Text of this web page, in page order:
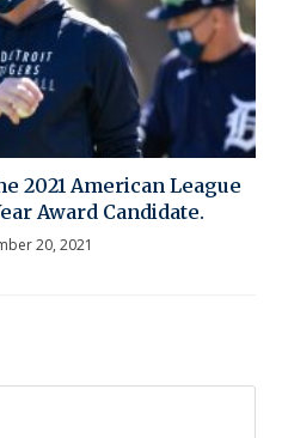
2021 American League
Award Candidate.
20, 2021